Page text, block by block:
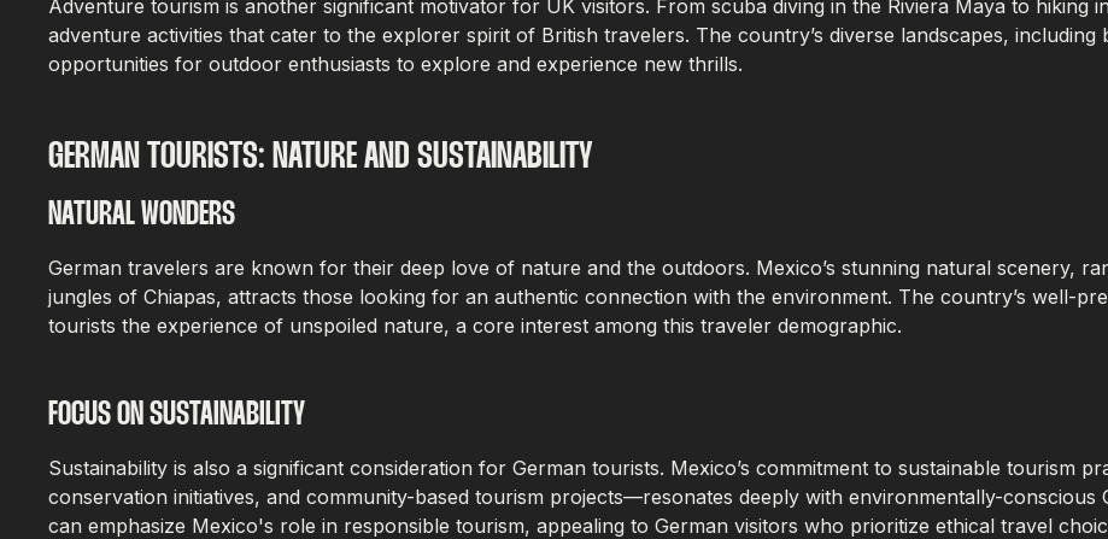
Adventure tourism is another significant motivator for UK visitors. From scuba diving in the Riviera Maya to
adventure activities that cater to the explorer spirit of British travelers. The country’s diverse landscapes,
opportunities for outdoor enthusiasts to explore and experience new thrills.
GERMAN TOURISTS: NATURE AND SUSTAINABILITY
NATURAL WONDERS
German travelers are known for their deep love of nature and the outdoors. Mexico’s stunning natural scenery,
jungles of Chiapas, attracts those looking for an authentic connection with the environment. The country’s well-
tourists the experience of unspoiled nature, a core interest among this traveler demographic.
FOCUS ON SUSTAINABILITY
Sustainability is also a significant consideration for German tourists. Mexico’s commitment to sustainable tourism
conservation initiatives, and community-based tourism projects—resonates deeply with environmentally-conscious
can emphasize Mexico's role in responsible tourism, appealing to German visitors who prioritize ethical travel